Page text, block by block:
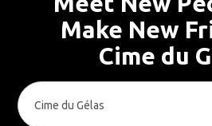
Make New
Cime du